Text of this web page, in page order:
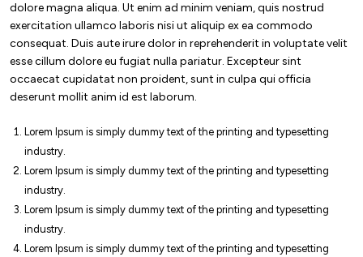
dolore magna aliqua. Ut enim ad minim veniam, quis nostrud
exercitation ullamco laboris nisi ut aliquip ex ea commodo
consequat. Duis aute irure dolor in reprehenderit in voluptate velit
esse cillum dolore eu fugiat nulla pariatur. Excepteur sint
occaecat cupidatat non proident, sunt in culpa qui officia
deserunt mollit anim id est laborum.
Lorem Ipsum is simply dummy text of the printing and typesetting
industry.
Lorem Ipsum is simply dummy text of the printing and typesetting
industry.
Lorem Ipsum is simply dummy text of the printing and typesetting
industry.
Lorem Ipsum is simply dummy text of the printing and typesetting